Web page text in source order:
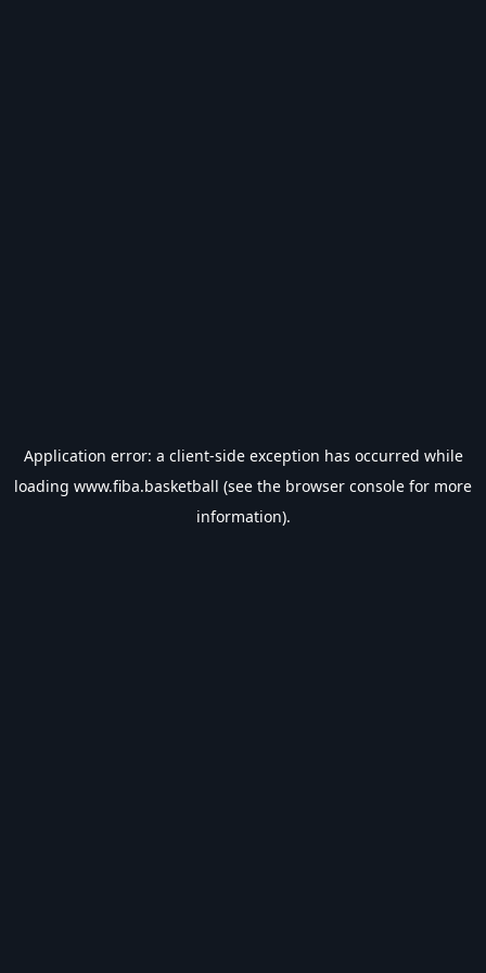
Application error: a client-side exception has occurred while
loading www.fiba.basketball (see the browser console for more
information).